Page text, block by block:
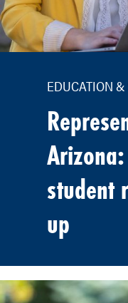
EDUCATION &
student
up